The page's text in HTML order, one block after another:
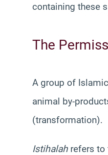
containing these
The
A group of
animal by-
(transformation).
Istihalah refers to